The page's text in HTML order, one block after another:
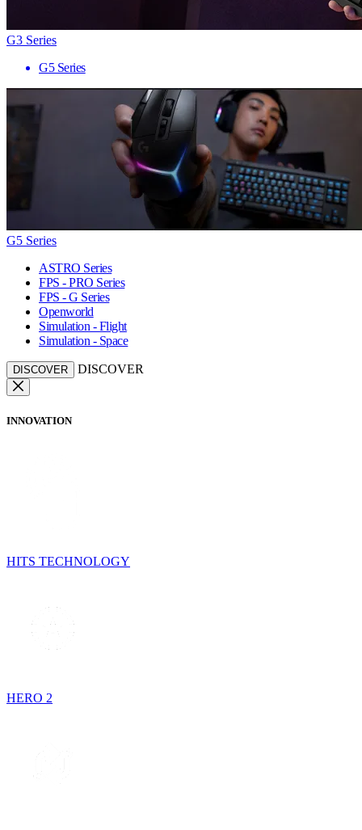
G3 Series
G5 Series
G5 Series
ASTRO Series
FPS - PRO Series
FPS - G Series
Openworld
Simulation - Flight
Simulation - Space
DISCOVER DISCOVER
INNOVATION
HITS TECHNOLOGY
HERO 2